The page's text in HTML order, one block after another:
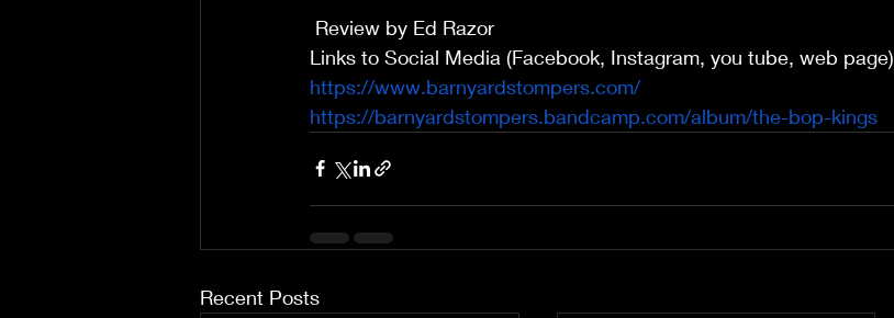
Review by Ed Razor
Links to Social Media (Facebook, Instagram, you tube, web page)
https://www.barnyardstompers.com/
https://barnyardstompers.bandcamp.com/album/the-bop-kings
Recent Posts